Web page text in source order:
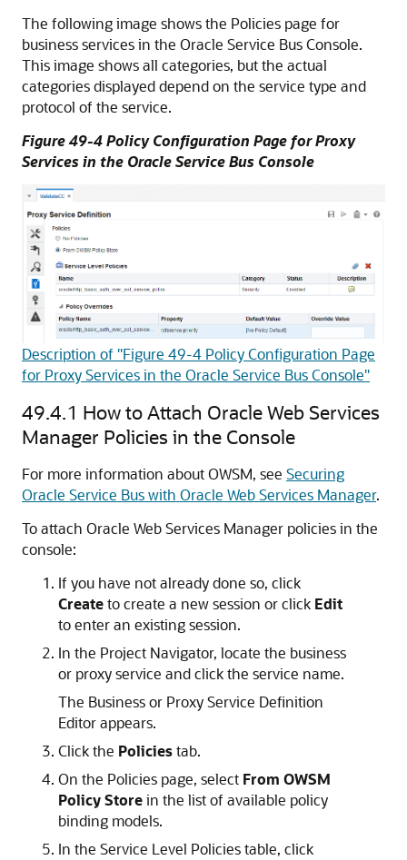
The following image shows the Policies page for
business services in the Oracle Service Bus Console.
This image shows all categories, but the actual
categories displayed depend on the service type and
protocol of the service.
Figure 49-4 Policy Configuration Page for Proxy
Services in the Oracle Service Bus Console
Description of "Figure 49-4 Policy Configuration Page
for Proxy Services in the Oracle Service Bus Console"
49.4.1 How to Attach Oracle Web Services
Manager Policies in the Console
For more information about OWSM, see Securing
Oracle Service Bus with Oracle Web Services Manager.
To attach Oracle Web Services Manager policies in the
console:
If you have not already done so, click
Createto create a new session or click Edit
to enter an existing session.
In the Project Navigator, locate the business
or proxy service and click the service name.
The Business or Proxy Service Definition
Editor appears.
Click the Policiestab.
On the Policies page, select From OWSM
Policy Storein the list of available policy
binding models.
In the Service Level Policies table, click